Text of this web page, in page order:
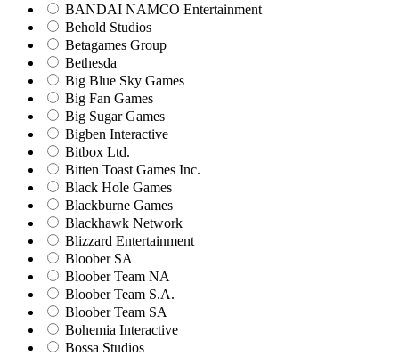
BANDAI NAMCO Entertainment
Behold Studios
Betagames Group
Bethesda
Big Blue Sky Games
Big Fan Games
Big Sugar Games
Bigben Interactive
Bitbox Ltd.
Bitten Toast Games Inc.
Black Hole Games
Blackburne Games
Blackhawk Network
Blizzard Entertainment
Bloober SA
Bloober Team NA
Bloober Team S.A.
Bloober Team SA
Bohemia Interactive
Bossa Studios